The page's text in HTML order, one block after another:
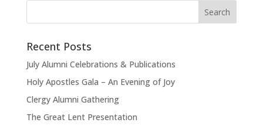
Recent Posts
July Alumni Celebrations & Publications
Holy Apostles Gala – An Evening of Joy
Clergy Alumni Gathering
The Great Lent Presentation